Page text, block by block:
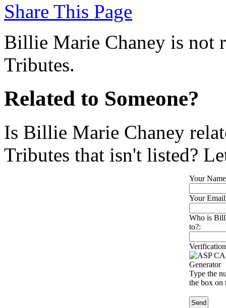
Share This Page
Billie Marie Chaney is not
Tributes.
Related to Someone?
Is Billie Marie Chaney
Tributes that isn't listed?
Your
Your
Who is
to?:
Type the
the box on